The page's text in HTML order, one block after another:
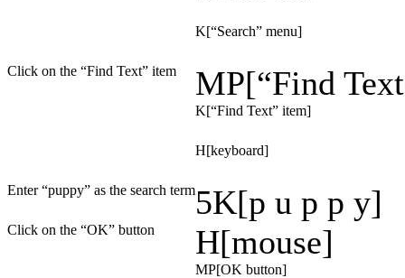
K[“Search” menu]
Click on the “Find Text” item MP[“Find
K[“Find Text” item]
H[keyboard]
Enter “puppy” as the search term5K[p u p p y]
Click on the “OK” button H[mouse]
MP[OK button]